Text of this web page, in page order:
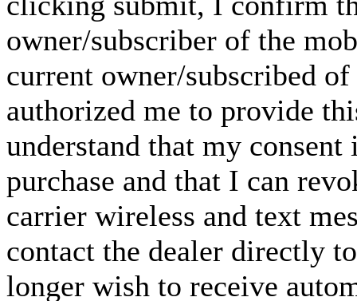
owner/subscriber of the
current owner/subscribed
authorized me to provide
understand that my
purchase and that I can
carrier wireless and text
contact the dealer directly
longer wish to receive